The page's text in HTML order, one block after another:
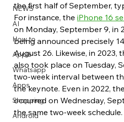
Image Title
Describe your image
Image Title
Describe your image
Image Title
Describe your image
Image Title
Describe your image
Image Title
Describe your image
Image Title
Describe your image
Image Title
Describe your image
Video Title
Describe your video here
Image Title
Describe your image
Image Title
Describe your image
Image Title
Describe your image
Video Title
Describe your video here
NEWS
AI
How to
Apple
Whatsapp
Apps
Shopping
Android
the first half of September,
For instance, the iPhone 16
on Monday, September 9, in
being announced precisely
August 26. Likewise, in 2023,
also took place on Tuesday,
two-week interval between
the keynote. Even in 2022,
occurred on Wednesday,
the same two-week schedule.